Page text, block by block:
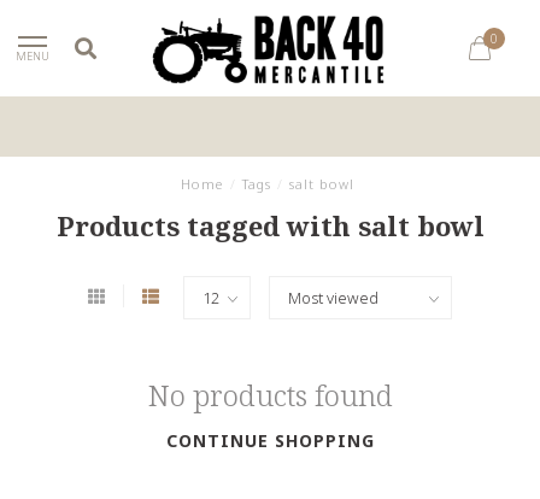
MENU
0
Home Tags salt bowl
Products tagged with salt bowl
No products found
CONTINUE SHOPPING